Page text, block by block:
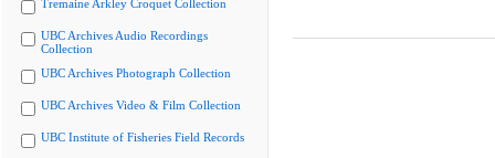
Tremaine Arkley Croquet Collection
UBC Archives Audio Recordings
Collection
UBC Archives Photograph Collection
UBC Archives Video & Film Collection
UBC Institute of Fisheries Field Records